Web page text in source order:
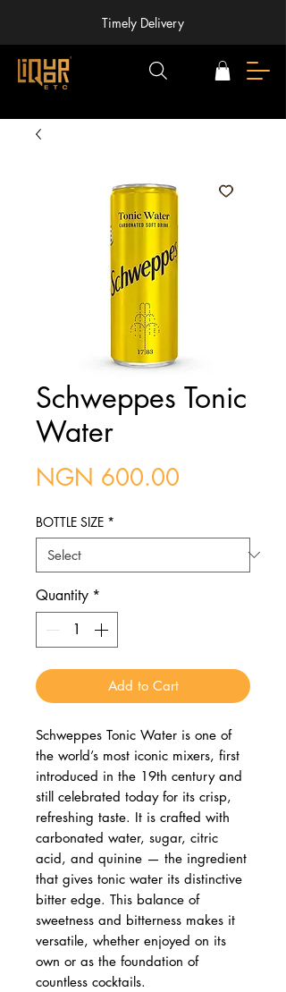
Timely Delivery
Schweppes Tonic
Water
NGN 600.00
BOTTLE SIZE *
Quantity *
Add to Cart
Schweppes Tonic Water is one of
the world’s most iconic mixers, first
introduced in the 19th century and
still celebrated today for its crisp,
refreshing taste. It is crafted with
carbonated water, sugar, citric
acid, and quinine — the ingredient
that gives tonic water its distinctive
bitter edge. This balance of
sweetness and bitterness makes it
versatile, whether enjoyed on its
own or as the foundation of
countless cocktails.